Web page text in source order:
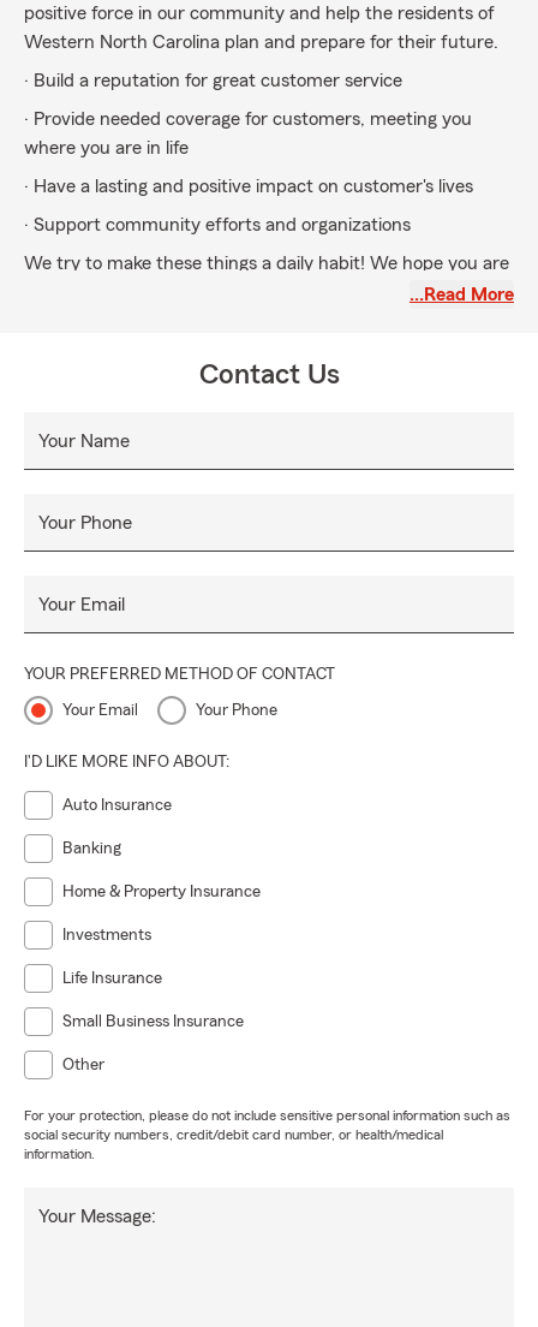
positive force in our community and help the residents of
Western North Carolina plan and prepare for their future.
· Build a reputation for great customer service
· Provide needed coverage for customers, meeting you
where you are in life
· Have a lasting and positive impact on customer's lives
· Support community efforts and organizations
We try to make these things a daily habit! We hope you are
able to experience the difference with Adam Jackson State
…Read More
Contact Us
Your Name
Your Phone
Your Email
YOUR PREFERRED METHOD OF CONTACT
Your Email Your Phone
I'D LIKE MORE INFO ABOUT:
Auto Insurance
Banking
Home & Property Insurance
Investments
Life Insurance
Small Business Insurance
Other
For your protection, please do not include sensitive personal information such as
social security numbers, credit/debit card number, or health/medical
information.
Your Message: